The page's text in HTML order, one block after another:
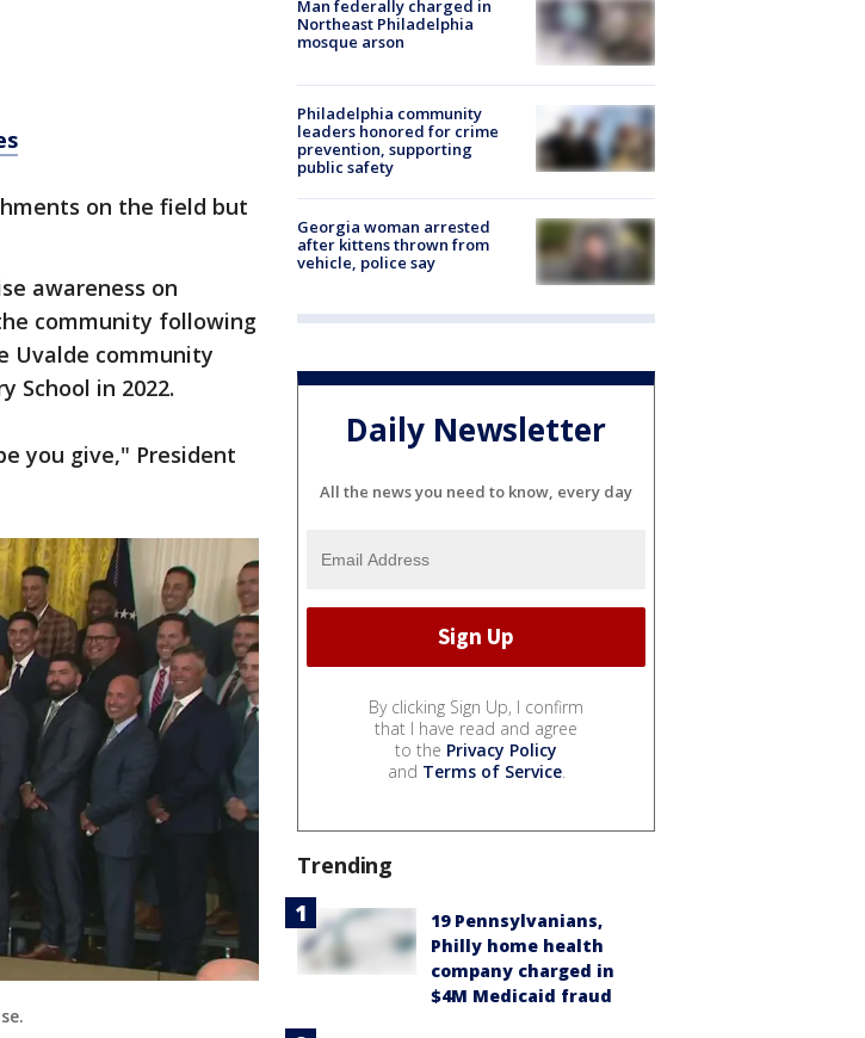
on the field but
awareness on
community following
Uvalde community
School in 2022.
you give," President
Man federally charged in
Northeast Philadelphia
mosque arson
Philadelphia community
leaders honored for crime
prevention, supporting
public safety
Georgia woman arrested
after kittens thrown from
vehicle, police say
Daily Newsletter
All the news you need to know, every day
By clicking Sign Up, I confirm
that I have read and agree
to the Privacy Policy
and Terms of Service.
Trending
19 Pennsylvanians,
Philly home health
company charged in
$4M Medicaid fraud